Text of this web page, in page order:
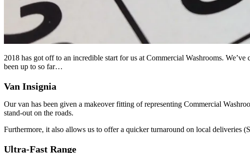
2018 has got off to an incredible start for us at Commercial Washrooms.
been up to so far…
Van Insignia
Our van has been given a makeover fitting of representing Commercial
stand-out on the roads.
Furthermore, it also allows us to offer a quicker turnaround on local deliveries
Ultra-Fast Range